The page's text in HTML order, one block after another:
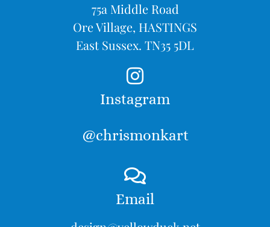
75a Middle Road
Ore Village, HASTINGS
East Sussex. TN35 5DL
Instagram
@chrismonkart
Email